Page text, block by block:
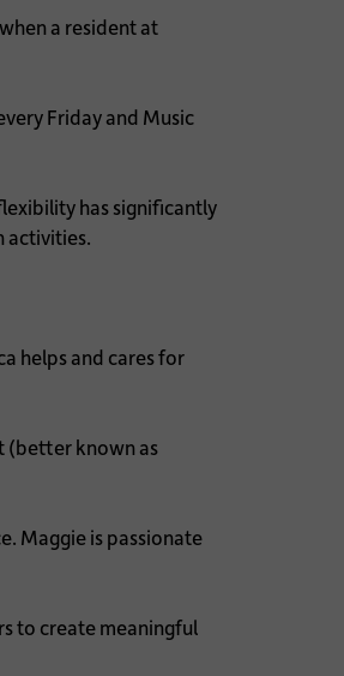
a resident at
Friday and Music
has significantly
activities.
helps and cares for
(better known as
Maggie is passionate
to create meaningful